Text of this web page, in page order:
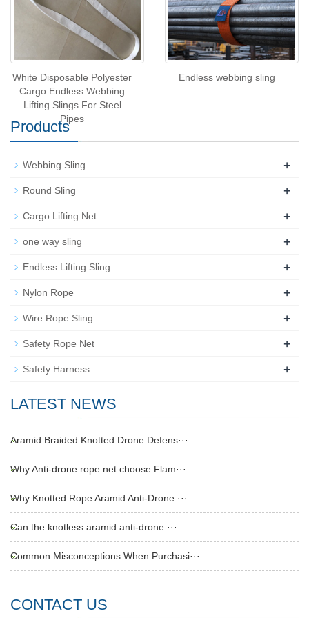
White Disposable Polyester
Cargo Endless Webbing
Lifting Slings For Steel
Pipes
Endless webbing sling
Products
Webbing Sling +
Round Sling +
Cargo Lifting Net +
one way sling +
Endless Lifting Sling +
Nylon Rope +
Wire Rope Sling +
Safety Rope Net +
Safety Harness +
LATEST NEWS
Aramid Braided Knotted Drone Defens···
Why Anti-drone rope net choose Flam···
Why Knotted Rope Aramid Anti-Drone ···
Can the knotless aramid anti-drone ···
Common Misconceptions When Purchasi···
CONTACT US